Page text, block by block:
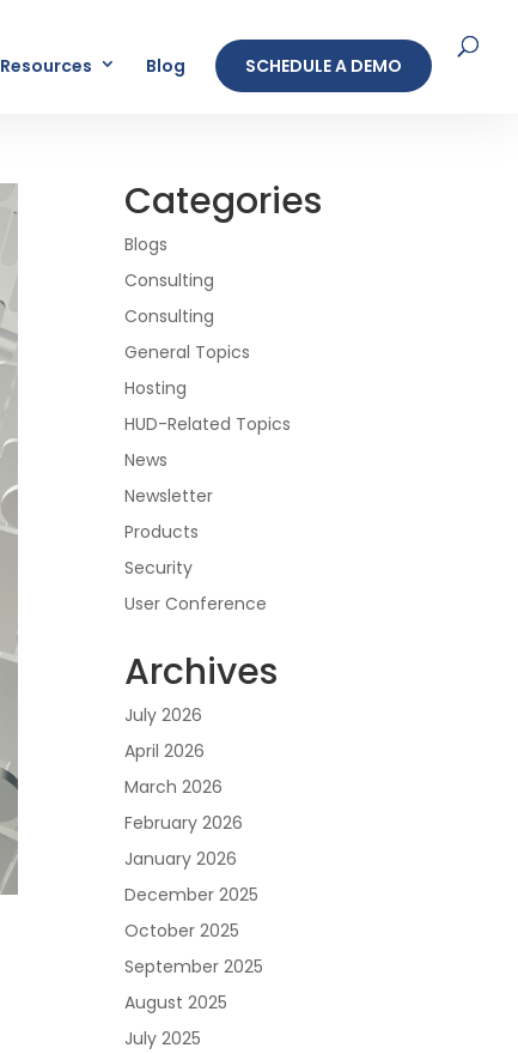
Resources Blog SCHEDULE A DEMO
Categories
Blogs
Consulting
Consulting
General Topics
Hosting
HUD-Related Topics
News
Newsletter
Products
Security
User Conference
Archives
July 2026
April 2026
March 2026
February 2026
January 2026
December 2025
October 2025
September 2025
August 2025
July 2025